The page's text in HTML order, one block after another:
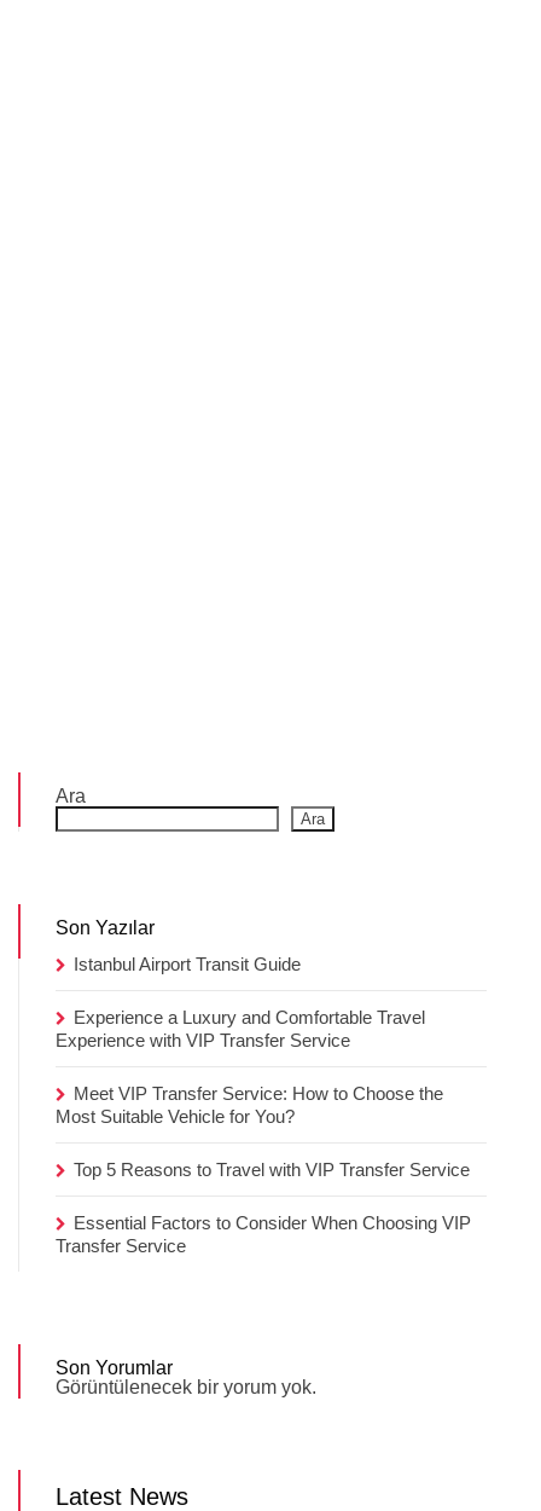
Ara
Ara
Son Yazılar
Istanbul Airport Transit Guide
Experience a Luxury and Comfortable Travel
Experience with VIP Transfer Service
Meet VIP Transfer Service: How to Choose the
Most Suitable Vehicle for You?
Top 5 Reasons to Travel with VIP Transfer Service
Essential Factors to Consider When Choosing VIP
Transfer Service
Son Yorumlar
Görüntülenecek bir yorum yok.
Latest News